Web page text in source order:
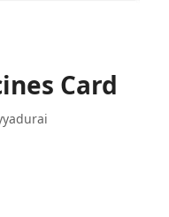
Card